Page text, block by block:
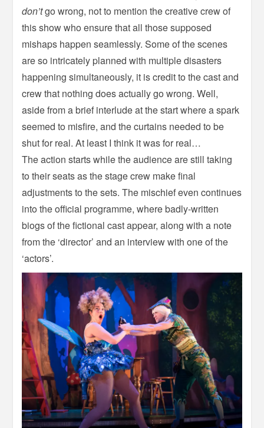
don’tgo wrong, not to mention the creative crew of
this show who ensure that all those supposed
mishaps happen seamlessly. Some of the scenes
are so intricately planned with multiple disasters
happening simultaneously, it is credit to the cast and
crew that nothing does actually go wrong. Well,
aside from a brief interlude at the start where a spark
seemed to misfire, and the curtains needed to be
shut for real. At least I think it was for real…
The action starts while the audience are still taking
to their seats as the stage crew make final
adjustments to the sets. The mischief even continues
into the official programme, where badly-written
biogs of the fictional cast appear, along with a note
from the ‘director’ and an interview with one of the
‘actors’.